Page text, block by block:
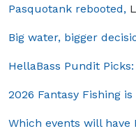
Pasquotank rebooted,
Big water, bigger
HellaBass Pundit
2026 Fantasy Fishing
Which events will have